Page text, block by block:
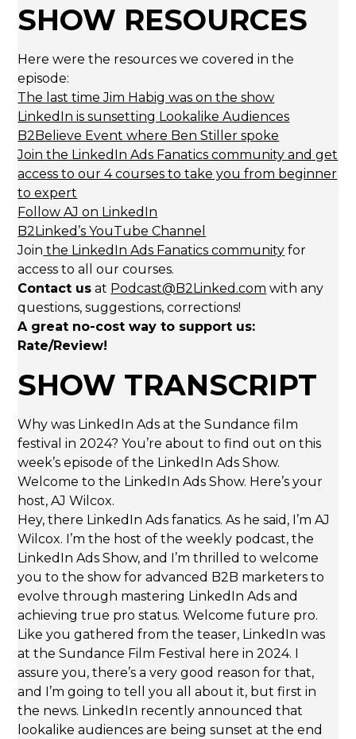
SHOW RESOURCES
Here were the resources we covered in the
episode:
The last time Jim Habig was on the show
LinkedIn is sunsetting Lookalike Audiences
B2Believe Event where Ben Stiller spoke
Join the LinkedIn Ads Fanatics community and get
access to our 4 courses to take you from beginner
to expert
Follow AJ on LinkedIn
B2Linked’s YouTube Channel
Join the LinkedIn Ads Fanatics community for
access to all our courses.
Contact us at Podcast@B2Linked.com with any
questions, suggestions, corrections!
A great no-cost way to support us:
Rate/Review!
SHOW TRANSCRIPT
Why was LinkedIn Ads at the Sundance film
festival in 2024? You’re about to find out on this
week’s episode of the LinkedIn Ads Show.
Welcome to the LinkedIn Ads Show. Here’s your
host, AJ Wilcox.
Hey, there LinkedIn Ads fanatics. As he said, I’m AJ
Wilcox. I’m the host of the weekly podcast, the
LinkedIn Ads Show, and I’m thrilled to welcome
you to the show for advanced B2B marketers to
evolve through mastering LinkedIn Ads and
achieving true pro status. Welcome future pro.
Like you gathered from the teaser, LinkedIn was
at the Sundance Film Festival here in 2024. I
assure you, there’s a very good reason for that,
and I’m going to tell you all about it, but first in
the news. LinkedIn recently announced that
lookalike audiences are being sunset at the end